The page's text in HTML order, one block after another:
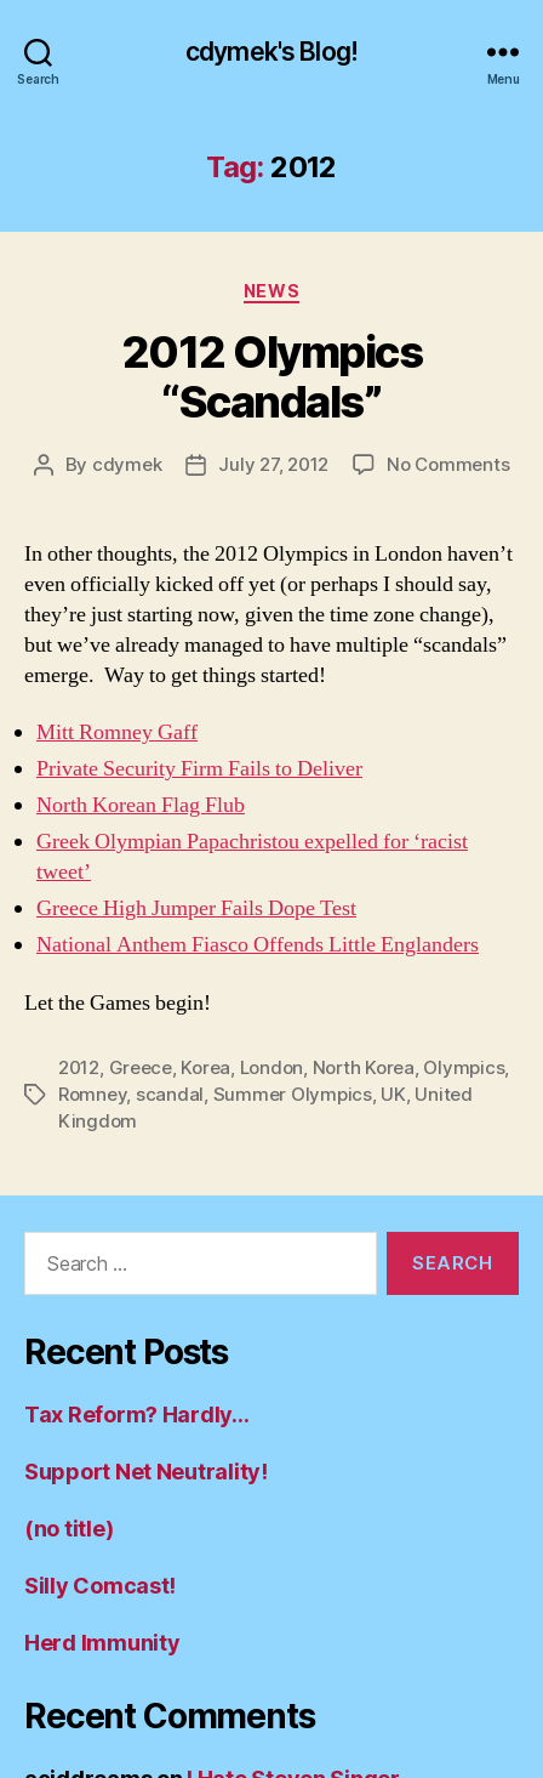
Search
cdymek's Blog!
Menu
Tag: 2012
Categories
NEWS
2012 Olympics
“Scandals”
Post
By cdymek
PostJuly 27, 2012 No Commentson
In other thoughts, the 2012 Olympics in London haven’t
even officially kicked off yet (or perhaps I should say,
they’re just starting now, given the time zone change),
but we’ve already managed to have multiple “scandals”
emerge. Way to get things started!
Mitt Romney Gaff
Private Security Firm Fails to Deliver
North Korean Flag Flub
Greek Olympian Papachristou expelled for ‘racist
tweet’
Greece High Jumper Fails Dope Test
National Anthem Fiasco Offends Little Englanders
Let the Games begin!
Tags
2012 Greece, Korea London North Korea Olympics,
Romney, scandal Summer Olympics, UK United
Kingdom
Recent Posts
Tax Reform? Hardly…
Support Net Neutrality!
(no title)
Silly Comcast!
Herd Immunity
Recent Comments